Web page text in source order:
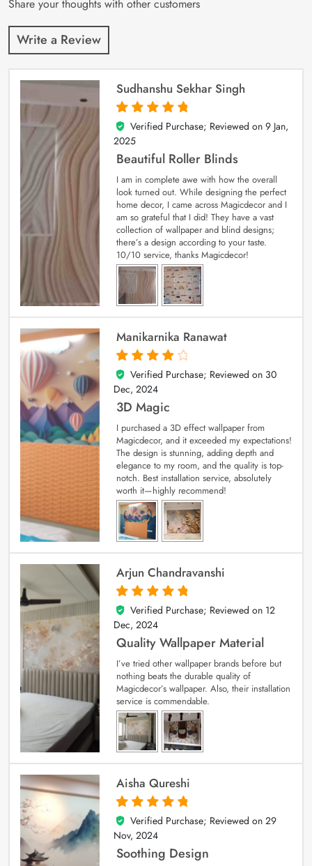
Share your thoughts with other customers
Write a Review
Sudhanshu Sekhar Singh
5
out of 5
Verified Purchase; Reviewed on 9 Jan,
2025
Beautiful Roller Blinds
I am in complete awe with how the overall
look turned out. While designing the perfect
home decor, I came across Magicdecor and I
am so grateful that I did! They have a vast
collection of wallpaper and blind designs;
there’s a design according to your taste.
10/10 service, thanks Magicdecor!
Manikarnika Ranawat
4
out of 5
Verified Purchase; Reviewed on 30
Dec, 2024
3D Magic
I purchased a 3D effect wallpaper from
Magicdecor, and it exceeded my expectations!
The design is stunning, adding depth and
elegance to my room, and the quality is top-
notch. Best installation service, absolutely
worth it—highly recommend!
Arjun Chandravanshi
5
out of 5
Verified Purchase; Reviewed on 12
Dec, 2024
Quality Wallpaper Material
I’ve tried other wallpaper brands before but
nothing beats the durable quality of
Magicdecor’s wallpaper. Also, their installation
service is commendable.
Aisha Qureshi
5
out of 5
Verified Purchase; Reviewed on 29
Nov, 2024
Soothing Design